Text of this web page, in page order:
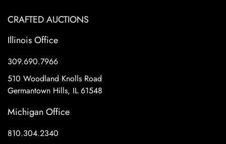
CRAFTED AUCTIONS
Illinois Office
309.690.7966
510 Woodland Knolls Road
Germantown Hills, IL 61548
Michigan Office
810.304.2340